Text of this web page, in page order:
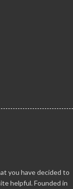
you have decided to
helpful. Founded in